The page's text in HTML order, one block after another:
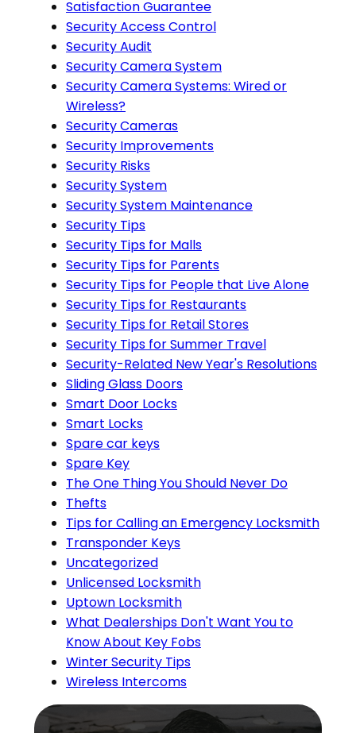
Satisfaction Guarantee
Security Access Control
Security Audit
Security Camera System
Security Camera Systems: Wired or
Wireless?
Security Cameras
Security Improvements
Security Risks
Security System
Security System Maintenance
Security Tips
Security Tips for Malls
Security Tips for Parents
Security Tips for People that Live Alone
Security Tips for Restaurants
Security Tips for Retail Stores
Security Tips for Summer Travel
Security-Related New Year's Resolutions
Sliding Glass Doors
Smart Door Locks
Smart Locks
Spare car keys
Spare Key
The One Thing You Should Never Do
Thefts
Tips for Calling an Emergency Locksmith
Transponder Keys
Uncategorized
Unlicensed Locksmith
Uptown Locksmith
What Dealerships Don't Want You to
Know About Key Fobs
Winter Security Tips
Wireless Intercoms